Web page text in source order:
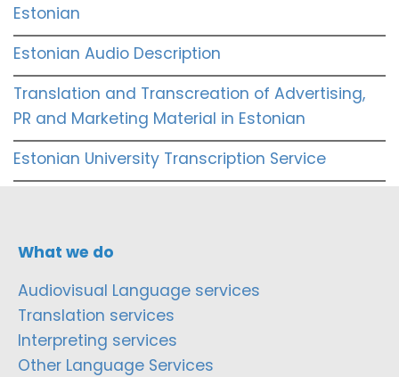
Estonian
Estonian Audio Description
Translation and Transcreation of Advertising,
PR and Marketing Material in Estonian
Estonian University Transcription Service
What we do
Audiovisual Language services
Translation services
Interpreting services
Other Language Services